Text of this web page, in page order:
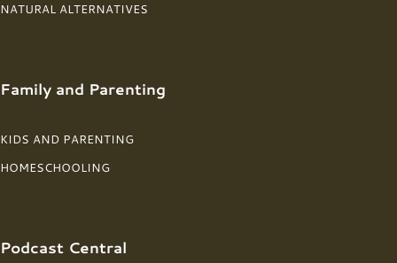
NATURAL ALTERNATIVES
Family and Parenting
KIDS AND PARENTING
HOMESCHOOLING
Podcast Central